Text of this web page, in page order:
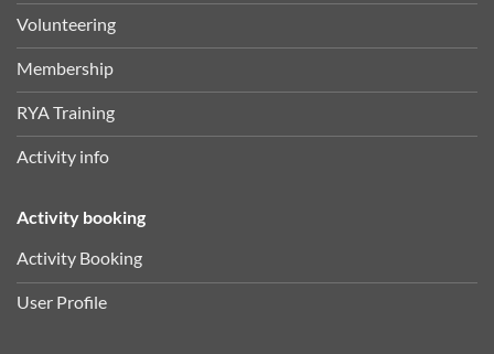
Volunteering
Membership
RYA Training
Activity info
Activity booking
Activity Booking
User Profile